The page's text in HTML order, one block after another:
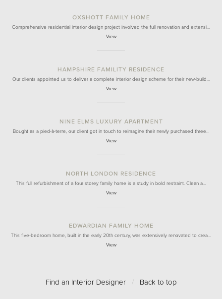
OXSHOTT FAMILY HOME
Comprehensive residential interior design project involved the full renovation and extensi…
View
HAMPSHIRE FAMILITY RESIDENCE
Our clients appointed us to deliver a complete interior design scheme for their new-build…
View
NINE ELMS LUXURY APARTMENT
Bought as a pied-à-terre, our client got in touch to reimagine their newly purchased three…
View
NORTH LONDON RESIDENCE
This full refurbishment of a four storey family home is a study in bold restraint. Clean a…
View
EDWARDIAN FAMILY HOME
This five-bedroom home, built in the early 20th century, was extensively renovated to crea…
View
Find an Interior Designer / Back to top